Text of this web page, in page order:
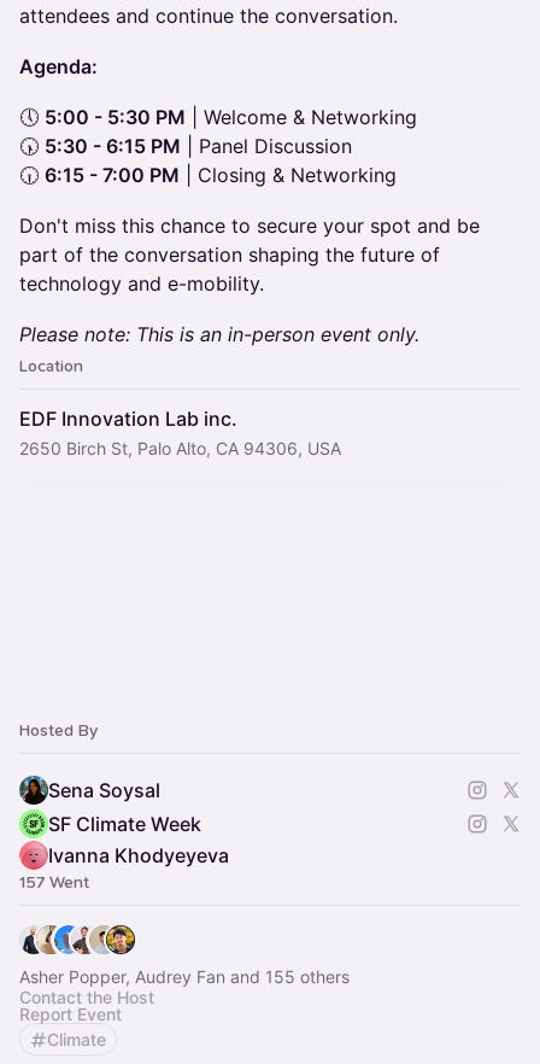
attendees and continue the conversation.
Agenda:
🕔 5:00 - 5:30 PM | Welcome & Networking
🕠 5:30 - 6:15 PM | Panel Discussion
🕡 6:15 - 7:00 PM | Closing & Networking
Don't miss this chance to secure your spot and be
part of the conversation shaping the future of
technology and e-mobility.
Please note: This is an in-person event only.
Location
EDF Innovation Lab inc.
2650 Birch St, Palo Alto, CA 94306, USA
Hosted By
Sena Soysal
SF Climate Week
Ivanna Khodyeyeva
157 Went
Asher Popper, Audrey Fan and 155 others
Contact the Host
Report Event
Climate